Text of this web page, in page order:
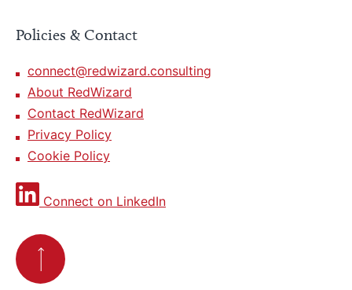
Policies & Contact
connect@redwizard.consulting
About RedWizard
Contact RedWizard
Privacy Policy
Cookie Policy
Connect on LinkedIn